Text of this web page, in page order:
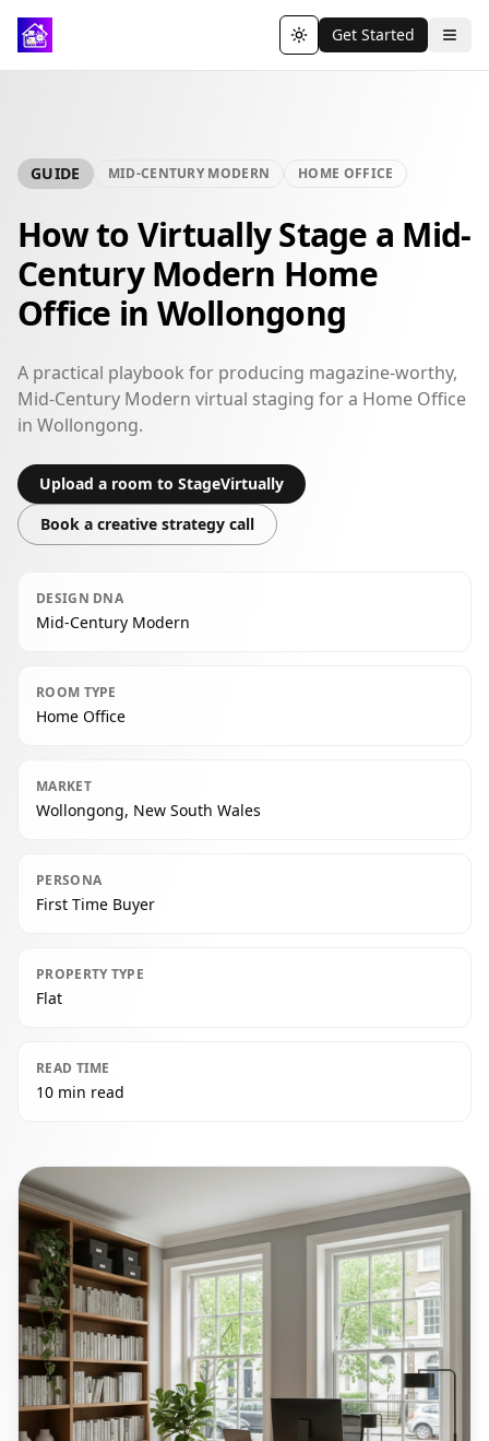
Toggle theme
Get Started
GUIDE MID-CENTURY MODERN HOME OFFICE
How to Virtually Stage a Mid-
Century Modern Home
Office in Wollongong
A practical playbook for producing magazine-worthy,
Mid-Century Modern virtual staging for a Home Office
in Wollongong.
Upload a room to StageVirtually
Book a creative strategy call
DESIGN DNA
Mid-Century Modern
ROOM TYPE
Home Office
MARKET
Wollongong, New South Wales
PERSONA
First Time Buyer
PROPERTY TYPE
Flat
READ TIME
10 min read